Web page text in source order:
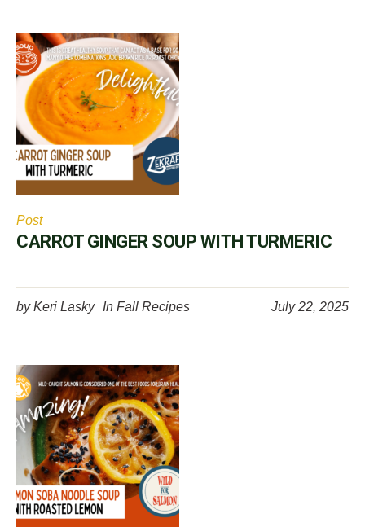
Post
CARROT GINGER SOUP WITH TURMERIC
July 22, 2025
byKeri Lasky In Fall Recipes